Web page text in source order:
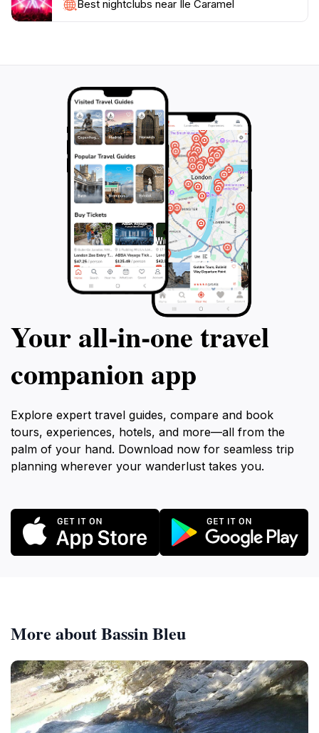
Best nightclubs near Île Caramel
Your all‑in‑one travel
companion app
Explore expert travel guides, compare and book
tours, experiences, hotels, and more—all from the
palm of your hand. Download now for seamless trip
planning wherever your wanderlust takes you.
More about Bassin Bleu